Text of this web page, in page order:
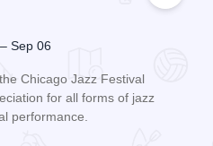
Sep 06
Chicago Jazz Festival
for all forms of jazz
performance.